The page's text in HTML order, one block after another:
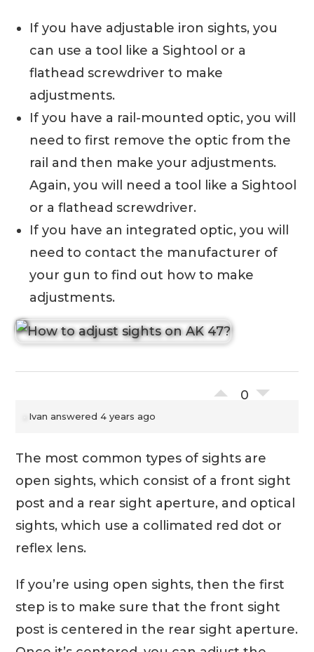
If you have adjustable iron sights, you
can use a tool like a Sightool or a
flathead screwdriver to make
adjustments.
If you have a rail-mounted optic, you will
need to first remove the optic from the
rail and then make your adjustments.
Again, you will need a tool like a Sightool
or a flathead screwdriver.
If you have an integrated optic, you will
need to contact the manufacturer of
your gun to find out how to make
adjustments.
0
Ivan answered 4 years ago
The most common types of sights are
open sights, which consist of a front sight
post and a rear sight aperture, and optical
sights, which use a collimated red dot or
reflex lens.
If you’re using open sights, then the first
step is to make sure that the front sight
post is centered in the rear sight aperture.